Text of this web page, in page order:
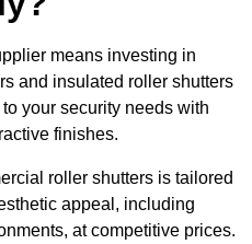
means investing in
and insulated roller shutters
your security needs with
finishes.
roller shutters is tailored
appeal, including
at competitive prices.